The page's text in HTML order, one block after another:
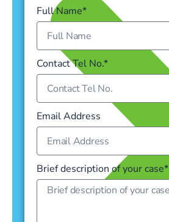
Full Name*
Contact Tel No.*
Email Address
Brief description of your case*